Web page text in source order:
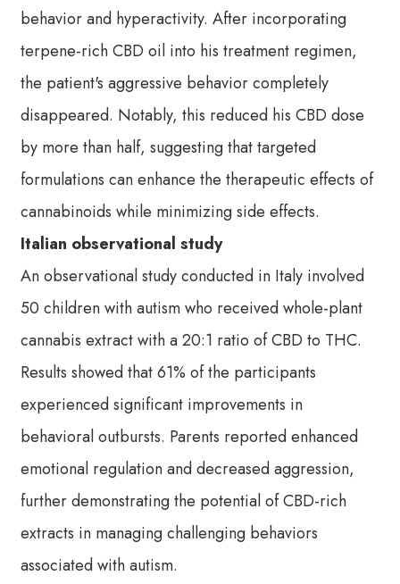
behavior and hyperactivity. After incorporating
terpene-rich CBD oil into his treatment regimen,
the patient's aggressive behavior completely
disappeared. Notably, this reduced his CBD dose
by more than half, suggesting that targeted
formulations can enhance the therapeutic effects of
cannabinoids while minimizing side effects.
Italian observational study
An observational study conducted in Italy involved
50 children with autism who received whole-plant
cannabis extract with a 20:1 ratio of CBD to THC.
Results showed that 61% of the participants
experienced significant improvements in
behavioral outbursts. Parents reported enhanced
emotional regulation and decreased aggression,
further demonstrating the potential of CBD-rich
extracts in managing challenging behaviors
associated with autism.